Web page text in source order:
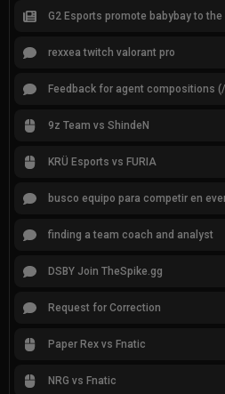
G2 Esports promote babybay to
rexxea twitch valorant pro
9z Team vs ShindeN
KRÜ Esports vs FURIA
busco equipo para competir en
finding a team coach and analyst
DSBY Join TheSpike.gg
Request for Correction
Paper Rex vs Fnatic
NRG vs Fnatic